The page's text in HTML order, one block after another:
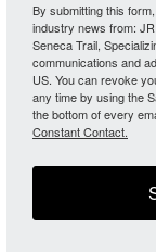
By submitting this
industry news from:
Seneca Trail,
communications and
US. You can revoke
any time by using the
the bottom of every
Constant Contact.